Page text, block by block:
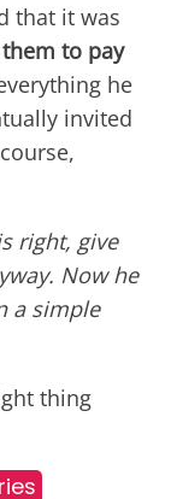
that it was
to pay
he
invited
right, give
Now he
a simple
thing